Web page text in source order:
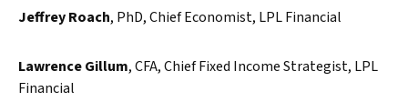
Jeffrey Roach, PhD, Chief Economist, LPL Financial
Lawrence Gillum, CFA, Chief Fixed Income Strategist, LPL
Financial